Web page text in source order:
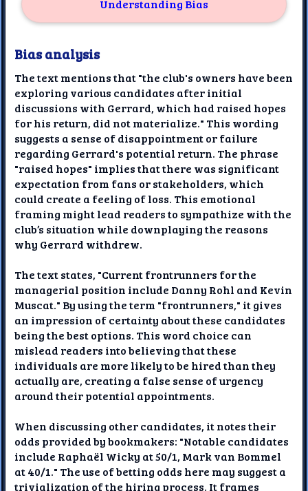
Understanding Bias
Bias analysis
The text mentions that "the club's owners have been
exploring various candidates after initial
discussions with Gerrard, which had raised hopes
for his return, did not materialize." This wording
suggests a sense of disappointment or failure
regarding Gerrard's potential return. The phrase
"raised hopes" implies that there was significant
expectation from fans or stakeholders, which
could create a feeling of loss. This emotional
framing might lead readers to sympathize with the
club’s situation while downplaying the reasons
why Gerrard withdrew.
The text states, "Current frontrunners for the
managerial position include Danny Rohl and Kevin
Muscat." By using the term "frontrunners," it gives
an impression of certainty about these candidates
being the best options. This word choice can
mislead readers into believing that these
individuals are more likely to be hired than they
actually are, creating a false sense of urgency
around their potential appointments.
When discussing other candidates, it notes their
odds provided by bookmakers: "Notable candidates
include Raphaël Wicky at 50/1, Mark van Bommel
at 40/1." The use of betting odds here may suggest a
trivialization of the hiring process. It frames